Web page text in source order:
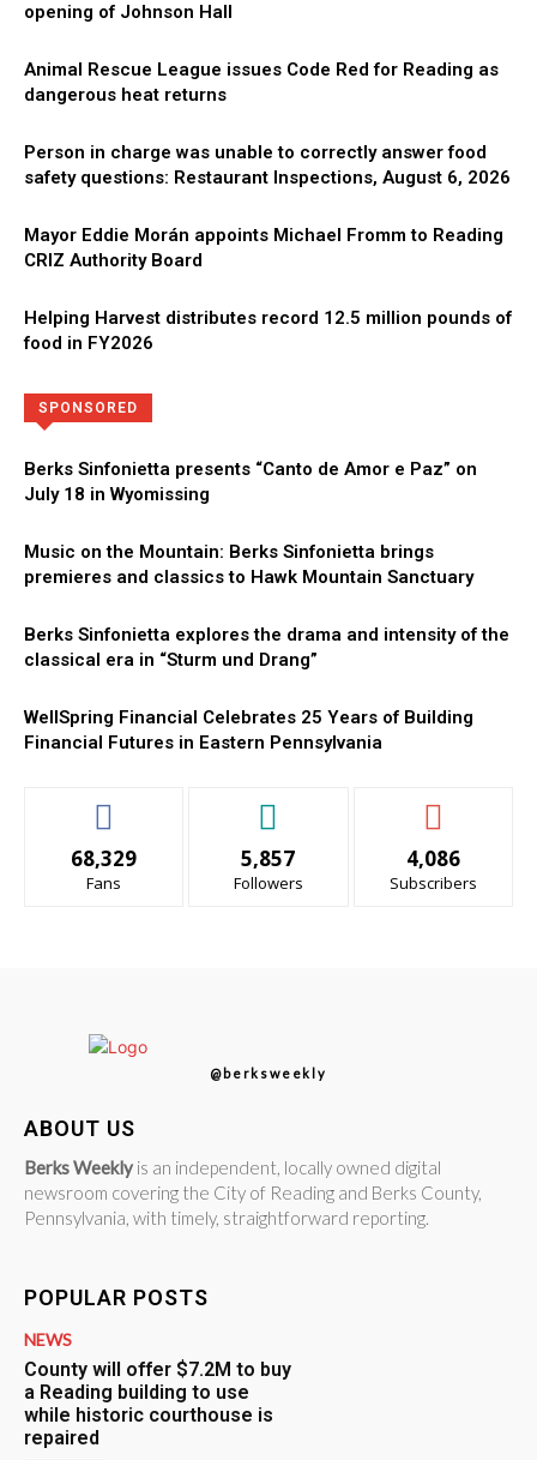
opening of Johnson Hall
Animal Rescue League issues Code Red for Reading as
dangerous heat returns
Person in charge was unable to correctly answer food
safety questions: Restaurant Inspections, August 6, 2026
Mayor Eddie Morán appoints Michael Fromm to Reading
CRIZ Authority Board
Helping Harvest distributes record 12.5 million pounds of
food in FY2026
SPONSORED
Berks Sinfonietta presents “Canto de Amor e Paz” on
July 18 in Wyomissing
Music on the Mountain: Berks Sinfonietta brings
premieres and classics to Hawk Mountain Sanctuary
Berks Sinfonietta explores the drama and intensity of the
classical era in “Sturm und Drang”
WellSpring Financial Celebrates 25 Years of Building
Financial Futures in Eastern Pennsylvania
68,329
Fans
5,857
Followers
4,086
Subscribers
@berksweekly
ABOUT US
Berks Weekly is an independent, locally owned digital
newsroom covering the City of Reading and Berks County,
Pennsylvania, with timely, straightforward reporting.
POPULAR POSTS
NEWS
County will offer $7.2M to buy
a Reading building to use
while historic courthouse is
repaired